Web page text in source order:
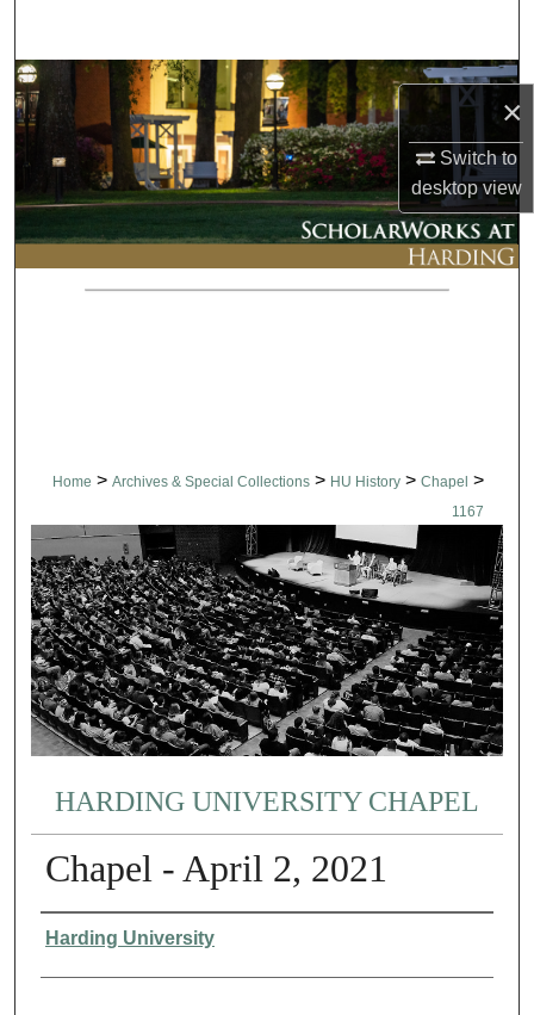
×
Switch to
desktopview
Browse Collections
My Account
About
Digital Commons Network™
Home > Archives & Special Collections > HU History > Chapel >
1167
HARDING UNIVERSITY CHAPEL
Chapel - April 2, 2021
Authors
Harding University